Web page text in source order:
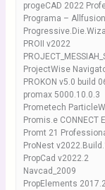
progeCAD 2022
Programa – Allfusion
PROII v2022
ProjectWise
PROKON v5.0 build
promax 5000.10.0.3
Prometech
Promis.e CONNECT
Promt 21
ProNest
PropCad v2022.2
Navcad_2009
PropElements